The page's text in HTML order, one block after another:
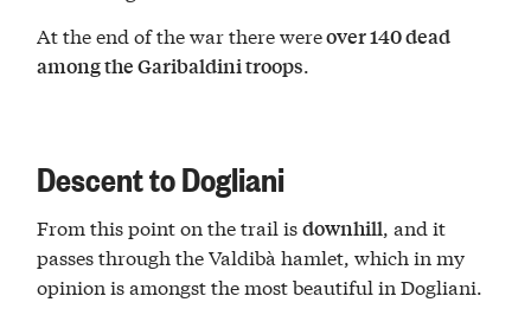
At the end of the war there wereover 140 dead
among the Garibaldini troops
Descent to Dogliani
From this point on the trail isdownhill, and it
passes through the Valdibà hamlet, which in my
opinion is amongst the most beautiful in Dogliani.